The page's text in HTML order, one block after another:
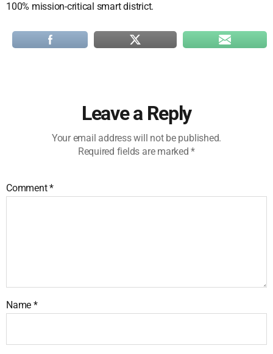
100% mission-critical smart district.
Leave a Reply
Your email address will not be published.
Required fields are marked*
Comment*
Name *